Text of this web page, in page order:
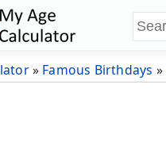
» Famous Birthdays »